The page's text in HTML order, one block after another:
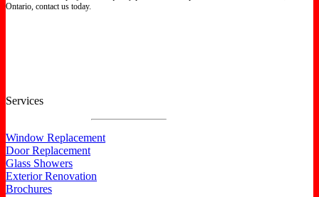
Ontario, contact us today.
Services
Window Replacement
Door Replacement
Glass Showers
Exterior Renovation
Brochures